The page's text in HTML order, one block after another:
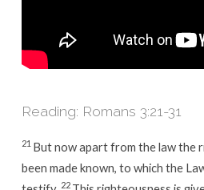
Reading: Romans 3:21-31
21 But now apart from the law the
been made known, to which the
22